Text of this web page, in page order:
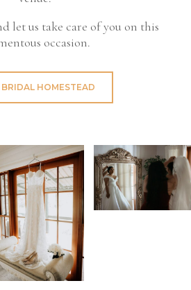
let us take care of you on this
occasion.
HOMESTEAD